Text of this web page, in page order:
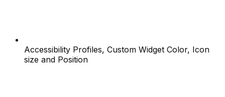
Accessibility Profiles, Custom Widget Color, Icon
size and Position